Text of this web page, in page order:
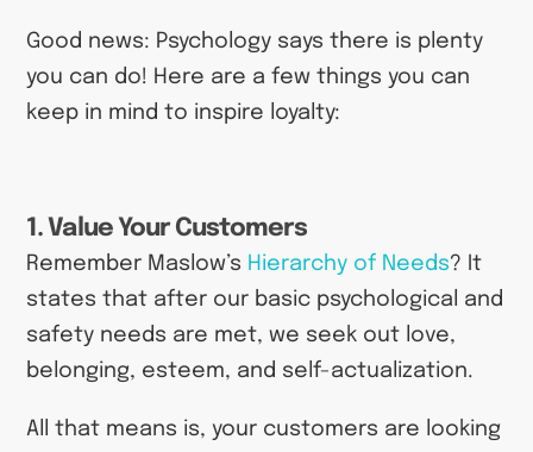
Good news: Psychology says there is plenty
you can do! Here are a few things you can
keep in mind to inspire loyalty:
1. Value Your Customers
Remember Maslow’s Hierarchy of Needs? It
states that after our basic psychological and
safety needs are met, we seek out love,
belonging, esteem, and self-actualization.
All that means is, your customers are looking